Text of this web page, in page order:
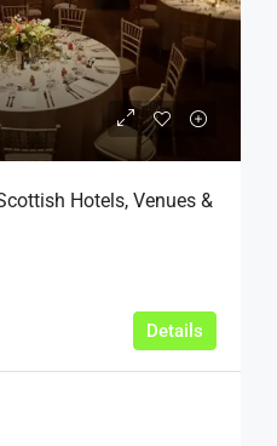
Hotels, Venues &
Details